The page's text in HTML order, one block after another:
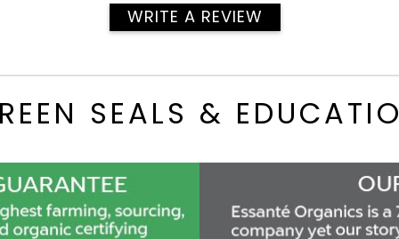
WRITE A REVIEW
SEALS &